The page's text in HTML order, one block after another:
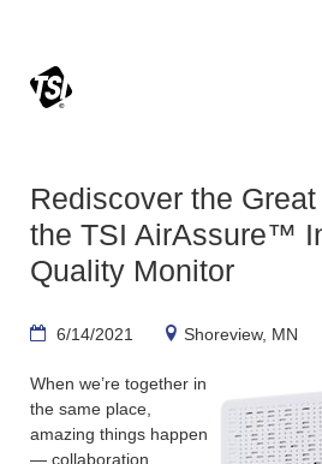
Rediscover the
the TSI AirAssure™
Quality Monitor
6/14/2021 Shoreview, MN
When we’re together in
the same place,
amazing things happen
— collaboration,